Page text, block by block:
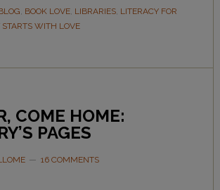
, BOOK LOVE, LIBRARIES, LITERACY FOR
STARTS WITH LOVE
COME HOME:
PAGES
16 COMMENTS